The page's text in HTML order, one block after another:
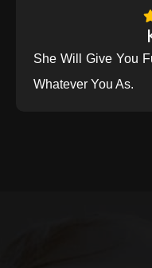
She Will Give You
Whatever You As.